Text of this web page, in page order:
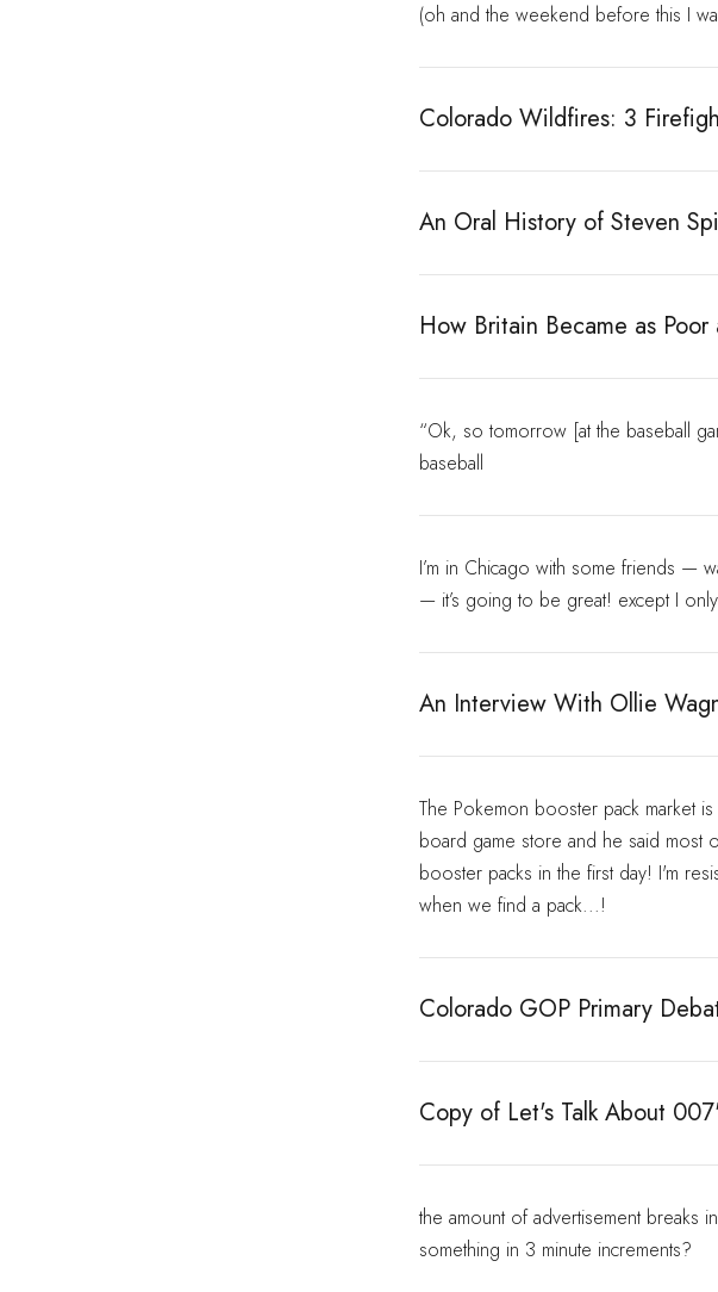
(oh and the weekend before this I
Colorado Wildfires: 3
An Oral History of Steven
How Britain Became as Poor
“Ok, so tomorrow [at the baseball
baseball
I’m in Chicago with some friends —
— it’s going to be great! except I
An Interview With Ollie
The Pokemon booster pack market
board game store and he said most
booster packs in the first day! I'm
when we find a pack...!
Colorado GOP Primary
Copy of Let's Talk About
the amount of advertisement breaks
something in 3 minute increments?